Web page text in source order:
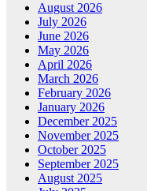
August 2026
July 2026
June 2026
May 2026
April 2026
March 2026
February 2026
January 2026
December 2025
November 2025
October 2025
September 2025
August 2025